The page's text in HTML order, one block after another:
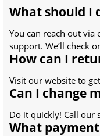
What should I
You can reach out
support. We’ll check
How can I
Visit our website to
Can I change
Do it quickly! Call our
What